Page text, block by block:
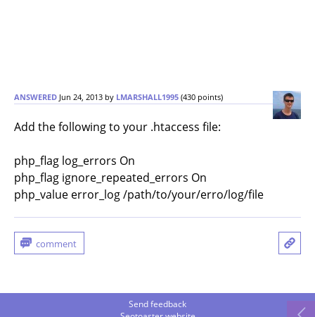
ANSWERED Jun 24, 2013 by LMARSHALL1995 (430 points)
Add the following to your .htaccess file:
php_flag log_errors On
php_flag ignore_repeated_errors On
php_value error_log /path/to/your/erro/log/file
Send feedback